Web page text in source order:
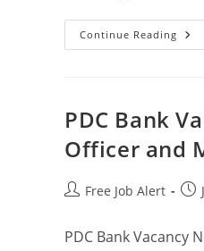
Continue Reading
PDC Bank
Officer and
Free Job Alert
PDC Bank Vacancy